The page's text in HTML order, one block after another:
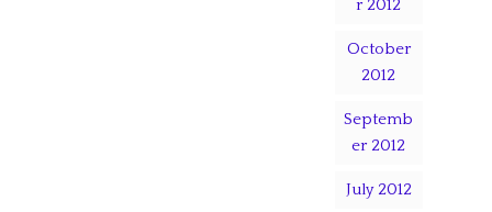
r 2012
October
2012
Septemb
er 2012
July 2012